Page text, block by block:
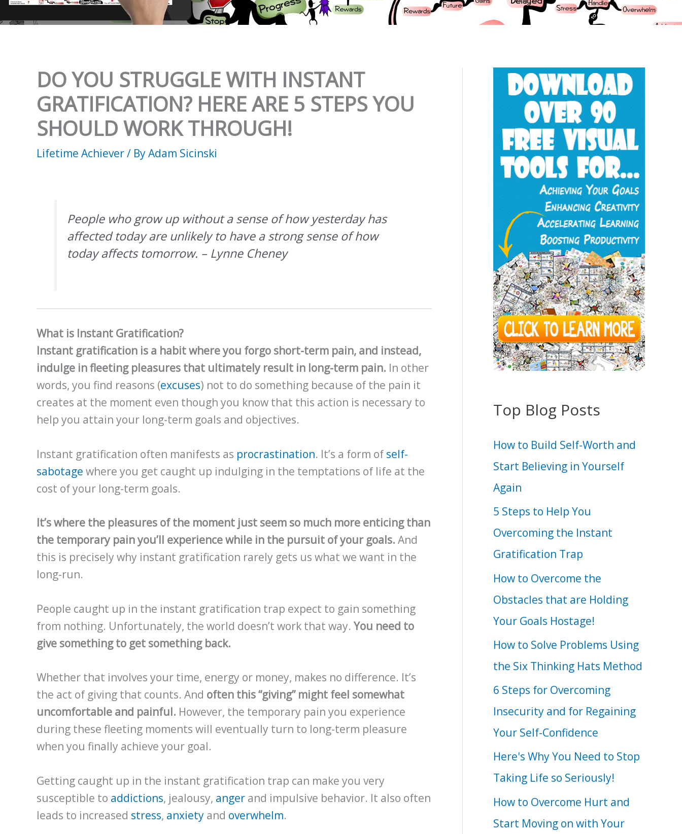
DO YOU STRUGGLE WITH INSTANT
GRATIFICATION? HERE ARE 5 STEPS YOU
SHOULD WORK THROUGH!
Lifetime Achiever/ ByAdam Sicinski
People who grow up without a sense of how yesterday has
affected today are unlikely to have a strong sense of how
today affects tomorrow. – Lynne Cheney
What is Instant Gratification?
Instant gratification is a habit where you forgo short-term pain, and instead,
indulge in fleeting pleasures that ultimately result in long-term pain. In other
words, you find reasons (excuses) not to do something because of the pain it
creates at the moment even though you know that this action is necessary to
help you attain your long-term goals and objectives.
Instant gratification often manifests as procrastination. It’s a form of self-
sabotage where you get caught up indulging in the temptations of life at the
cost of your long-term goals.
It’s where the pleasures of the moment just seem so much more enticing than
the temporary pain you’ll experience while in the pursuit of your goals. And
this is precisely why instant gratification rarely gets us what we want in the
long-run.
People caught up in the instant gratification trap expect to gain something
from nothing. Unfortunately, the world doesn’t work that way. You need to
give something to get something back.
Whether that involves your time, energy or money, makes no difference. It’s
the act of giving that counts. And often this “giving” might feel somewhat
uncomfortable and painful. However, the temporary pain you experience
during these fleeting moments will eventually turn to long-term pleasure
when you finally achieve your goal.
Getting caught up in the instant gratification trap can make you very
susceptible to addictions, jealousy, anger and impulsive behavior. It also often
leads to increased stress, anxiety and overwhelm.
Top Blog Posts
How to Build Self-Worth and
Start Believing in Yourself
Again
5 Steps to Help You
Overcoming the Instant
Gratification Trap
How to Overcome the
Obstacles that are Holding
Your Goals Hostage!
How to Solve Problems Using
the Six Thinking Hats Method
6 Steps for Overcoming
Insecurity and for Regaining
Your Self-Confidence
Here's Why You Need to Stop
Taking Life so Seriously!
How to Overcome Hurt and
Start Moving on with Your